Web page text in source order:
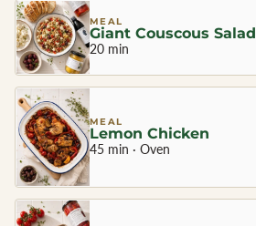
MEAL
Giant Couscous Salad
20 min
MEAL
Lemon Chicken
45 min · Oven